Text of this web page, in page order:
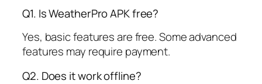
Q1. Is WeatherPro APK free?
Yes, basic features are free. Some advanced
features may require payment.
Q2. Does it work offline?